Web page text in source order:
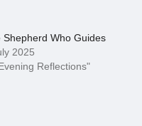
Shepherd Who Guides
2025
Reflections"